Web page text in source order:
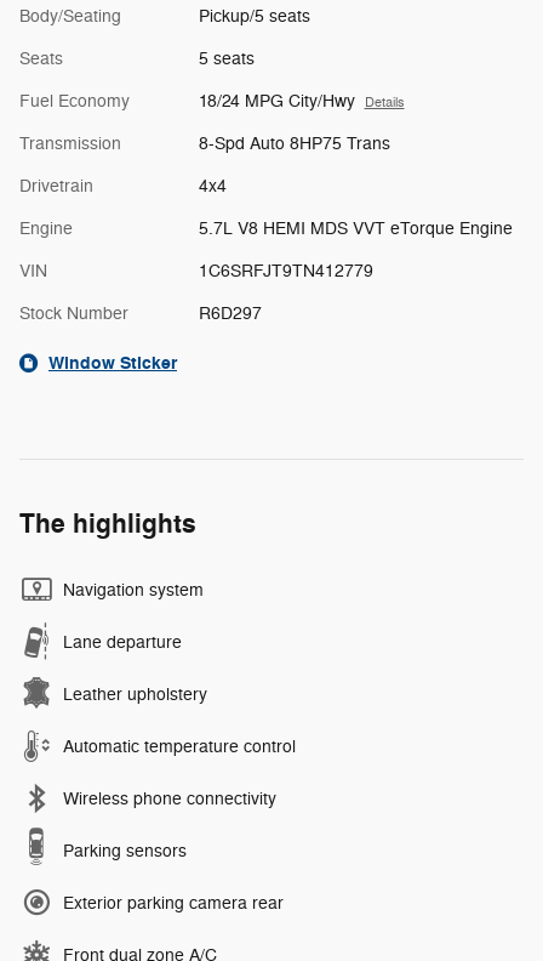
Body/Seating Pickup/5 seats
Seats 5 seats
Fuel Economy 18/24 MPG City/Hwy Details
Transmission 8-Spd Auto 8HP75 Trans
Drivetrain 4x4
Engine 5.7L V8 HEMI MDS VVT eTorque Engine
VIN 1C6SRFJT9TN412779
Stock Number R6D297
Window Sticker
The highlights
Navigation system
Lane departure
Leather upholstery
Automatic temperature control
Wireless phone connectivity
Parking sensors
Exterior parking camera rear
Front dual zone A/C